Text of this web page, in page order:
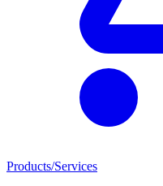
Products/Services